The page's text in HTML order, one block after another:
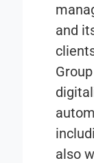
and
also